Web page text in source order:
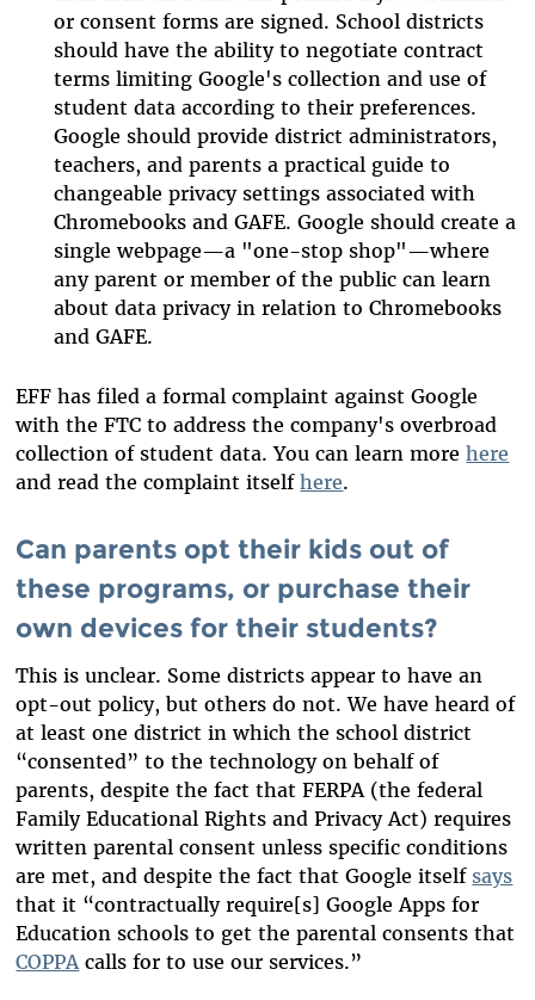
or consent forms are signed. School districts
should have the ability to negotiate contract
terms limiting Google's collection and use of
student data according to their preferences.
Google should provide district administrators,
teachers, and parents a practical guide to
changeable privacy settings associated with
Chromebooks and GAFE. Google should create a
single webpage—a "one-stop shop"—where
any parent or member of the public can learn
about data privacy in relation to Chromebooks
and GAFE.
EFF has filed a formal complaint against Google
with the FTC to address the company's overbroad
collection of student data. You can learn morehere
and read the complaint itselfhere.
Can parents opt their kids out of
these programs, or purchase their
own devices for their students?
This is unclear. Some districts appear to have an
opt-out policy, but others do not. We have heard of
at least one district in which the school district
“consented” to the technology on behalf of
parents, despite the fact that FERPA (the federal
Family Educational Rights and Privacy Act) requires
written parental consent unless specific conditions
are met, and despite the fact thatGoogle itself says
that it “contractually require[s] Google Apps for
Education schools to get the parental consents that
COPPA calls for to use our services.”